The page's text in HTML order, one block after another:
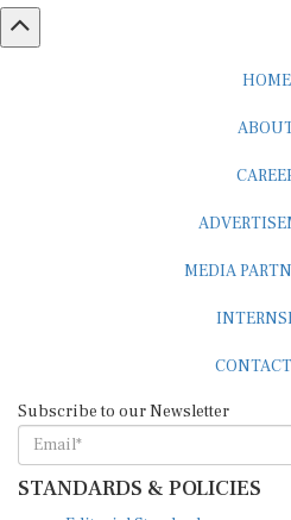
STANDARDS & POLICIES